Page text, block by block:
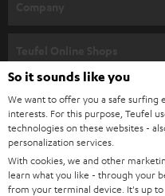
e
t
t
e
r
SOUNDBARS
STEREO
SMART HOME
BLUETOOTH
CAREER
PRESS
B2B
AUSTRIA
SWITZERLAND
So it sounds like you
We want to offer you a safe surfing
interests. For this purpose, Teufel
technologies on these websites -
personalization services.
With cookies, we and other
learn what you like - through your
from your terminal device. It's up to